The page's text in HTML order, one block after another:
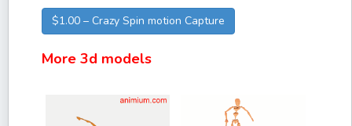
$1.00 – Crazy Spin motion Capture
More 3d models